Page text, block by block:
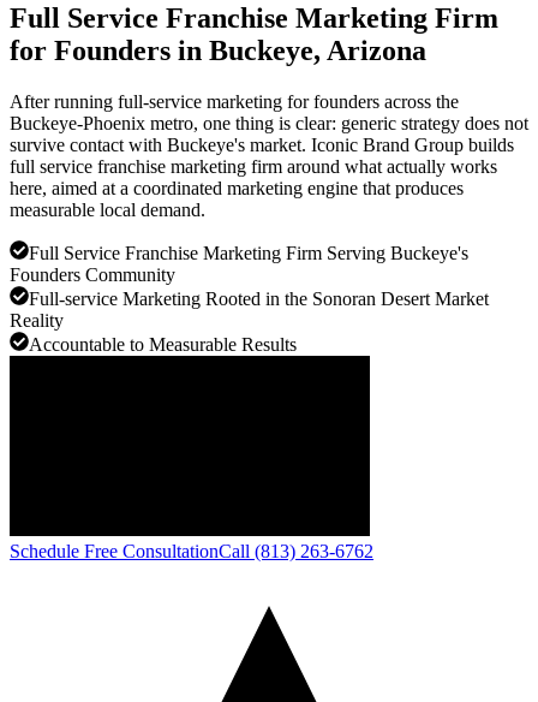
Full Service Franchise Marketing Firm
for Founders in Buckeye, Arizona
After running full-service marketing for founders across the
Buckeye-Phoenix metro, one thing is clear: generic strategy does not
survive contact with Buckeye's market. Iconic Brand Group builds
full service franchise marketing firm around what actually works
here, aimed at a coordinated marketing engine that produces
measurable local demand.
Full Service Franchise Marketing Firm Serving Buckeye's
Founders Community
Full-service Marketing Rooted in the Sonoran Desert Market
Reality
Accountable to Measurable Results
Schedule Free ConsultationCall (813) 263-6762